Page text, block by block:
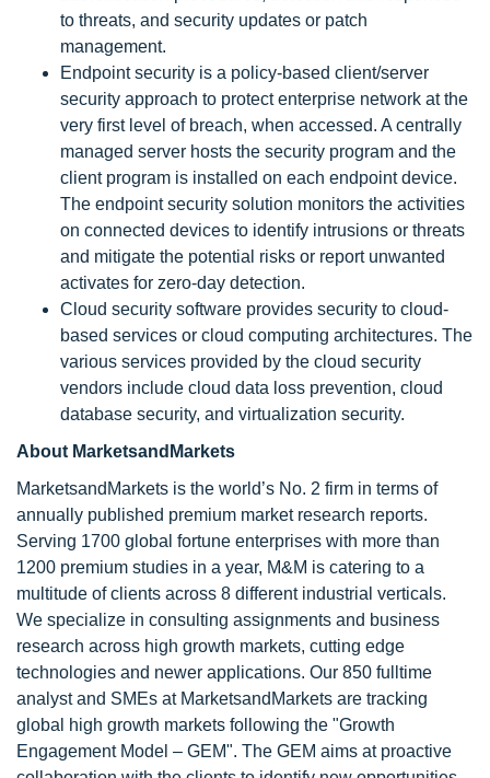
to threats, and security updates or patch
management.
Endpoint security is a policy-based client/server
security approach to protect enterprise network at the
very first level of breach, when accessed. A centrally
managed server hosts the security program and the
client program is installed on each endpoint device.
The endpoint security solution monitors the activities
on connected devices to identify intrusions or threats
and mitigate the potential risks or report unwanted
activates for zero-day detection.
Cloud security software provides security to cloud-
based services or cloud computing architectures. The
various services provided by the cloud security
vendors include cloud data loss prevention, cloud
database security, and virtualization security.
About MarketsandMarkets
MarketsandMarkets is the world’s No. 2 firm in terms of
annually published premium market research reports.
Serving 1700 global fortune enterprises with more than
1200 premium studies in a year, M&M is catering to a
multitude of clients across 8 different industrial verticals.
We specialize in consulting assignments and business
research across high growth markets, cutting edge
technologies and newer applications. Our 850 fulltime
analyst and SMEs at MarketsandMarkets are tracking
global high growth markets following the "Growth
Engagement Model – GEM". The GEM aims at proactive